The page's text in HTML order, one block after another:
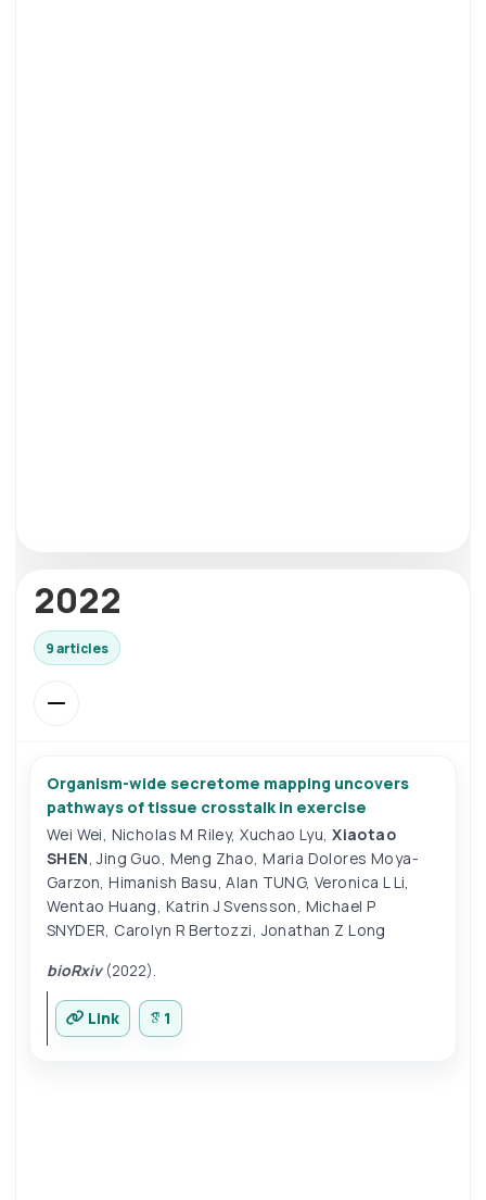
2022
9 articles
Organism-wide secretome mapping uncovers
pathways of tissue crosstalk in exercise
Wei Wei Nicholas M Riley,Xuchao Lyu ,Xiaotao
SHEN ,Jing Guo Meng Zhao ,Maria Dolores Moya-
Garzon ,Himanish Basu ,Alan TUNG,Veronica L Li
Wentao Huang Katrin J Svensson Michael P
SNYDER Carolyn R Bertozzi ,Jonathan Z Long
bioRxiv(2022).
Link 1